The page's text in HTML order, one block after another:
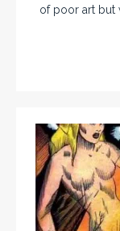
of poor art but